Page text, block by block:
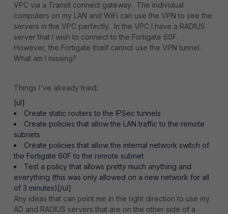
VPC via a Transit connect gateway. The individual
computers on my LAN and WiFi can use the VPN to see the
servers in the VPC perfectly. In the VPC I have a RADIUS
server that I wish to connect to the Fortigate 60F.
However, the Fortigate itself cannot use the VPN tunnel.
What am I missing?
Things I've already tried:
[ul]
Create static routers to the IPSec tunnels
Create policies that allow the LAN traffic to the remote
subnets
Create policies that allow the internal network switch of
the Fortigate 60F to the remote subnet
Test a policy that allows pretty much anything and
everything (this was only allowed on a new network for all
of 3 minutes)[/ul]
Any ideas that can point me in the right direction to use my
AD and RADIUS servers that are on the other side of a